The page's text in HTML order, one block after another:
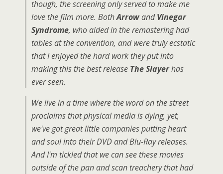
though, the screening only served to make me
love the film more. BothArrowandVinegar
Syndrome, who aided in the remastering had
tables at the convention, and were truly ecstatic
that I enjoyed the hard work they put into
making this the best release The Slayerhas
ever seen.
We live in a time where the word on the street
proclaims that physical media is dying, yet,
we've got great little companies putting heart
and soul into their DVD and Blu-Ray releases.
And I'm tickled that we can see these movies
outside of the pan and scan treachery that had